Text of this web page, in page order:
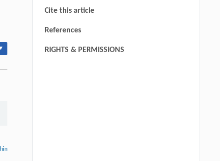
Cite this article
References
RIGHTS & PERMISSIONS